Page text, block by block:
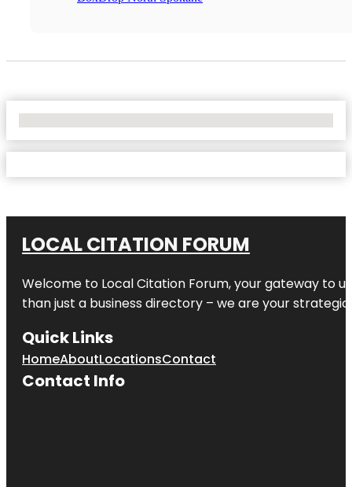
LOCAL CITATION FORUM
Welcome to Local Citation Forum, your gateway to
than just a business directory – we are your
Quick Links
HomeAboutLocationsContact
Contact Info